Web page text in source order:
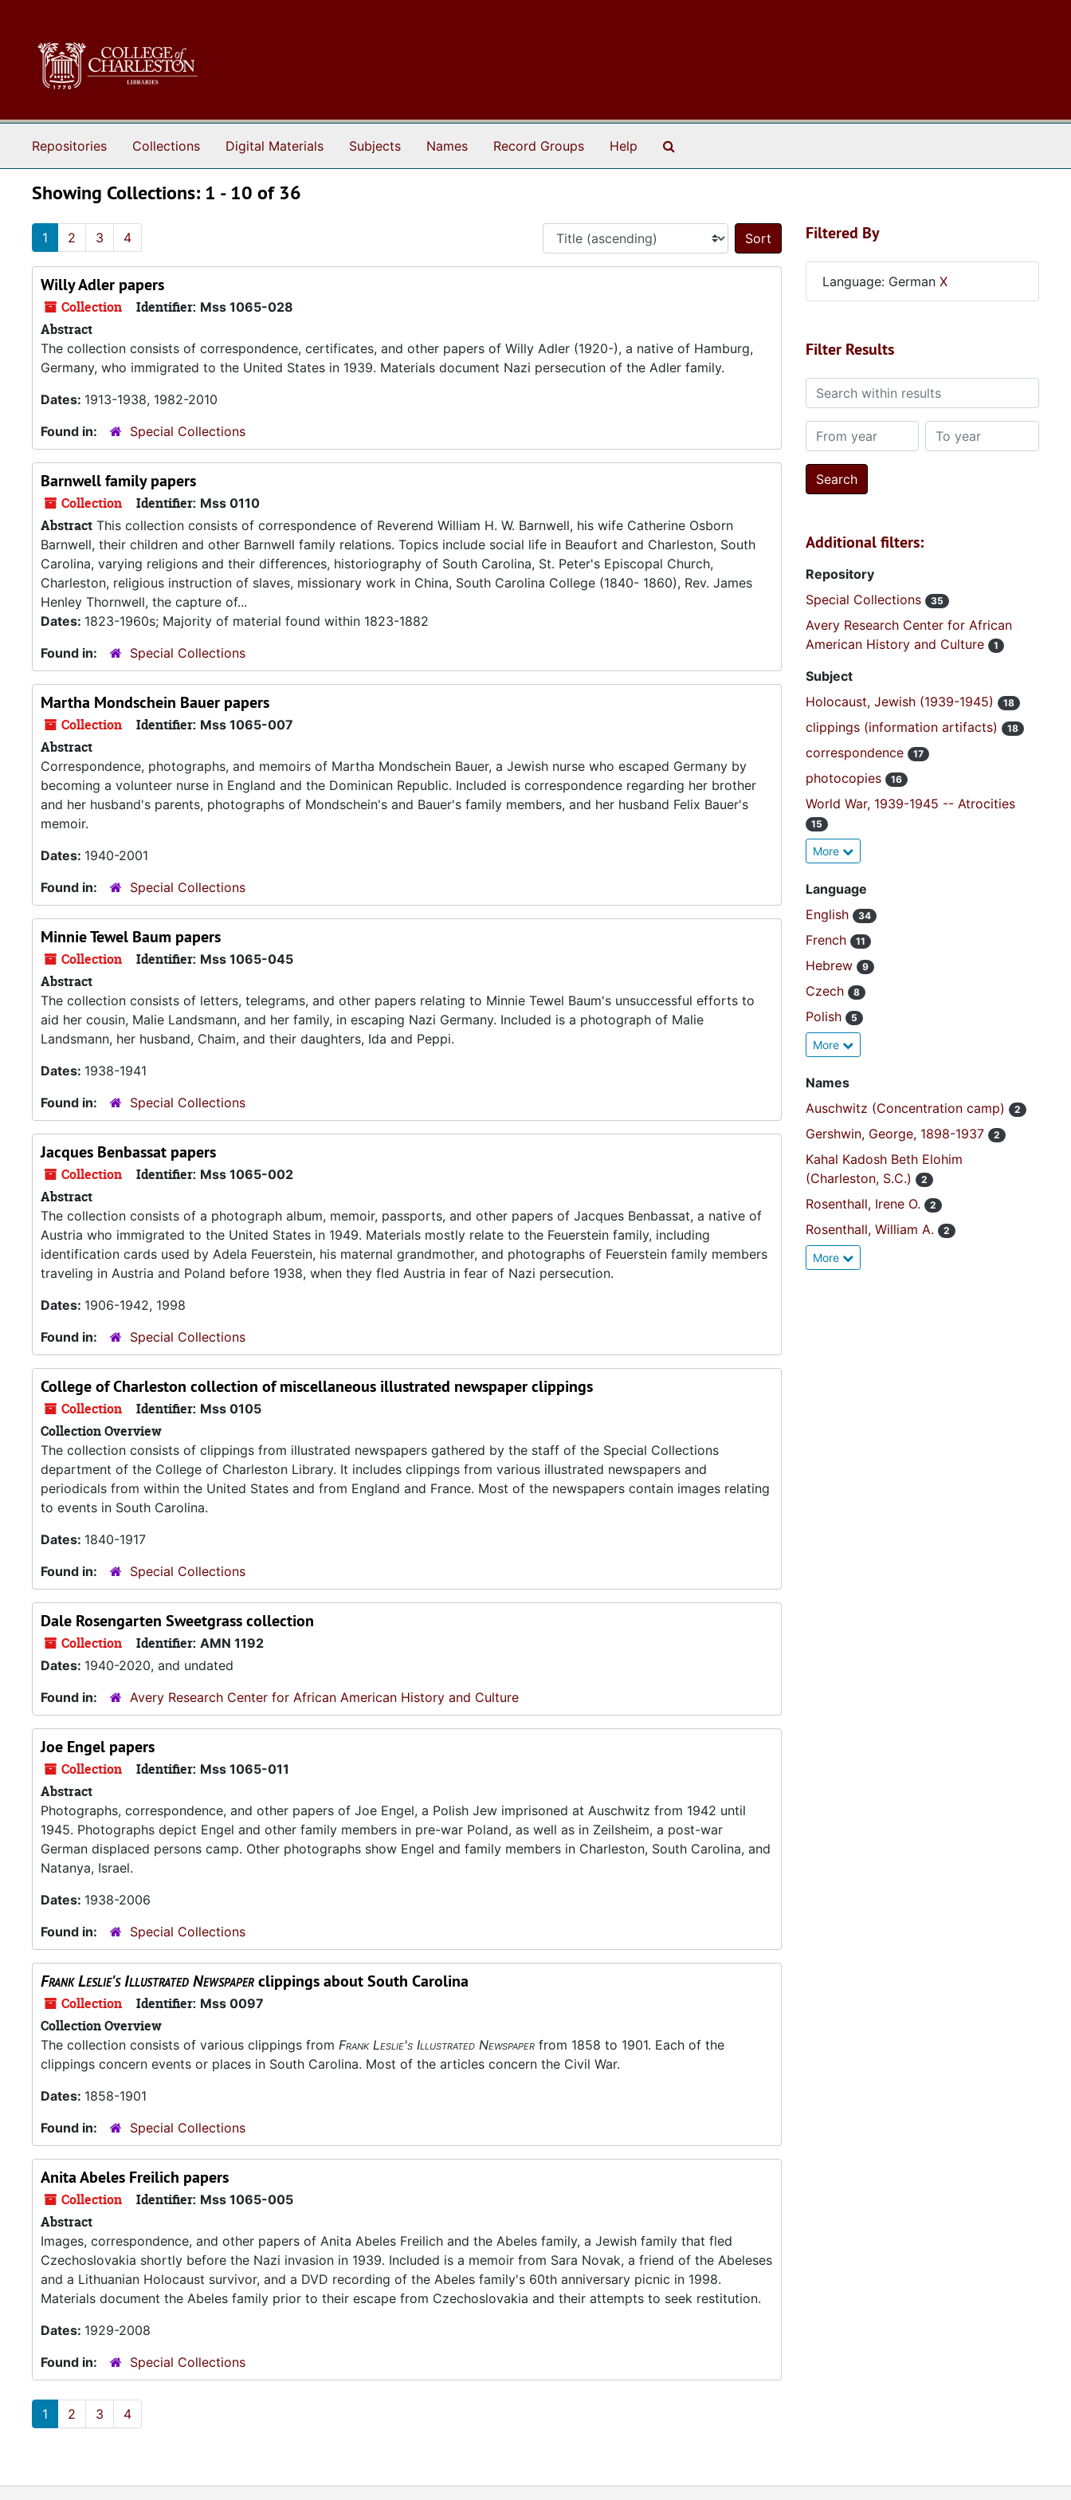
Repositories Collections Digital Materials Subjects Names Record Groups Help
Showing Collections: 1 - 10 of 36
1 2 3 4
Sort by:
Willy Adler papers
Collection Identifier: Mss 1065-028
Abstract
The collection consists of correspondence, certificates, and other papers of Willy Adler (1920-), a native of Hamburg,
Germany, who immigrated to the United States in 1939. Materials document Nazi persecution of the Adler family.
Dates: 1913-1938, 1982-2010
Found in:
Special Collections
Barnwell family papers
Collection Identifier: Mss 0110
Abstract This collection consists of correspondence of Reverend William H. W. Barnwell, his wife Catherine Osborn
Barnwell, their children and other Barnwell family relations. Topics include social life in Beaufort and Charleston, South
Carolina, varying religions and their differences, historiography of South Carolina, St. Peter's Episcopal Church,
Charleston, religious instruction of slaves, missionary work in China, South Carolina College (1840- 1860), Rev. James
Henley Thornwell, the capture of...
Dates: 1823-1960s; Majority of material found within 1823-1882
Found in:
Special Collections
Martha Mondschein Bauer papers
Collection Identifier: Mss 1065-007
Abstract
Correspondence, photographs, and memoirs of Martha Mondschein Bauer, a Jewish nurse who escaped Germany by
becoming a volunteer nurse in England and the Dominican Republic. Included is correspondence regarding her brother
and her husband's parents, photographs of Mondschein's and Bauer's family members, and her husband Felix Bauer's
memoir.
Dates: 1940-2001
Found in:
Special Collections
Minnie Tewel Baum papers
Collection Identifier: Mss 1065-045
Abstract
The collection consists of letters, telegrams, and other papers relating to Minnie Tewel Baum's unsuccessful efforts to
aid her cousin, Malie Landsmann, and her family, in escaping Nazi Germany. Included is a photograph of Malie
Landsmann, her husband, Chaim, and their daughters, Ida and Peppi.
Dates: 1938-1941
Found in:
Special Collections
Jacques Benbassat papers
Collection Identifier: Mss 1065-002
Abstract
The collection consists of a photograph album, memoir, passports, and other papers of Jacques Benbassat, a native of
Austria who immigrated to the United States in 1949. Materials mostly relate to the Feuerstein family, including
identification cards used by Adela Feuerstein, his maternal grandmother, and photographs of Feuerstein family members
traveling in Austria and Poland before 1938, when they fled Austria in fear of Nazi persecution.
Dates: 1906-1942, 1998
Found in:
Special Collections
College of Charleston collection of miscellaneous illustrated newspaper clippings
Collection Identifier: Mss 0105
Collection Overview
The collection consists of clippings from illustrated newspapers gathered by the staff of the Special Collections
department of the College of Charleston Library. It includes clippings from various illustrated newspapers and
periodicals from within the United States and from England and France. Most of the newspapers contain images relating
to events in South Carolina.
Dates: 1840-1917
Found in:
Special Collections
Dale Rosengarten Sweetgrass collection
Collection Identifier: AMN 1192
Dates: 1940-2020, and undated
Found in:
Avery Research Center for African American History and Culture
Joe Engel papers
Collection Identifier: Mss 1065-011
Abstract
Photographs, correspondence, and other papers of Joe Engel, a Polish Jew imprisoned at Auschwitz from 1942 until
1945. Photographs depict Engel and other family members in pre-war Poland, as well as in Zeilsheim, a post-war
German displaced persons camp. Other photographs show Engel and family members in Charleston, South Carolina, and
Natanya, Israel.
Dates: 1938-2006
Found in:
Special Collections
Frank Leslie's Illustrated Newspaperclippings about South Carolina
Collection Identifier: Mss 0097
Collection Overview
The collection consists of various clippings from Frank Leslie's Illustrated Newspaper from 1858 to 1901. Each of the
clippings concern events or places in South Carolina. Most of the articles concern the Civil War.
Dates: 1858-1901
Found in:
Special Collections
Anita Abeles Freilich papers
Collection Identifier: Mss 1065-005
Abstract
Images, correspondence, and other papers of Anita Abeles Freilich and the Abeles family, a Jewish family that fled
Czechoslovakia shortly before the Nazi invasion in 1939. Included is a memoir from Sara Novak, a friend of the Abeleses
and a Lithuanian Holocaust survivor, and a DVD recording of the Abeles family's 60th anniversary picnic in 1998.
Materials document the Abeles family prior to their escape from Czechoslovakia and their attempts to seek restitution.
Dates: 1929-2008
Found in:
Special Collections
1 2 3 4
Filtered By
Language: German X
Filter Results
Search within results
From year To year
Additional filters:
Repository
Special Collections
35
Avery Research Center for African
American History and Culture
1
Subject
Holocaust, Jewish (1939-1945)
18
clippings (information artifacts) 18
correspondence 17
photocopies 16
World War, 1939-1945 -- Atrocities
15
More
Language
English
34
French 11
Hebrew 9
Czech 8
Polish 5
More
Names
Auschwitz (Concentration camp)
2
Gershwin, George, 1898-1937 2
Kahal Kadosh Beth Elohim
(Charleston, S.C.)
2
Rosenthall, Irene O. 2
Rosenthall, William A. 2
More